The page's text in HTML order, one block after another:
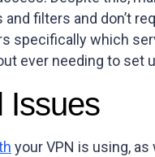
filters and don’t
specifically which
ever needing to set
Issues
your VPN is using,